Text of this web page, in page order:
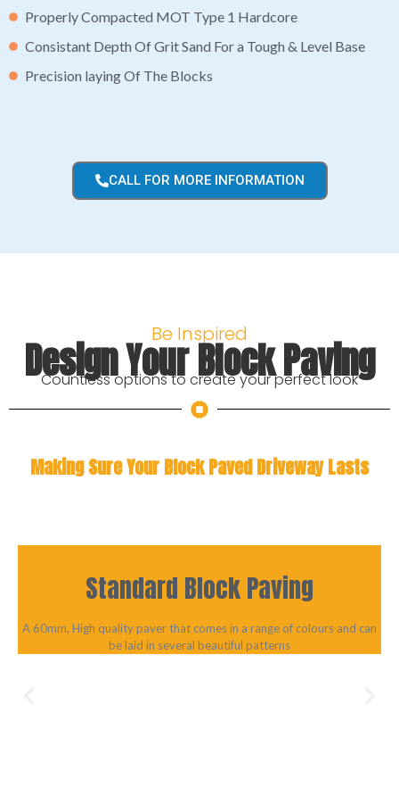
Properly Compacted MOT Type 1 Hardcore
Consistant Depth Of Grit Sand For a Tough & Level Base
Precision laying Of The Blocks
CALL FOR MORE INFORMATION
Be Inspired
Design Your Block Paving
Countless options to create your perfect look
Making Sure Your Block Paved Driveway Lasts
Standard Block Paving
A 60mm, High quality paver that comes in a range of colours and can
be laid in several beautiful patterns